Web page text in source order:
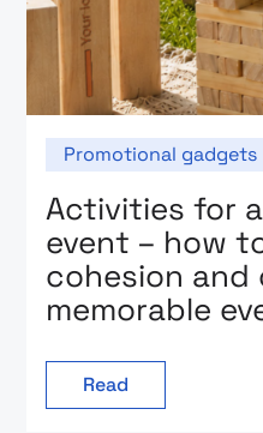
Promotional gadgets
Activities for
event – how
cohesion and
memorable
Read